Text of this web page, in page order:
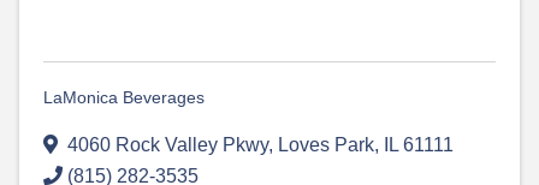
LaMonica Beverages
4060 Rock Valley Pkwy, Loves Park, IL 61111
(815) 282-3535